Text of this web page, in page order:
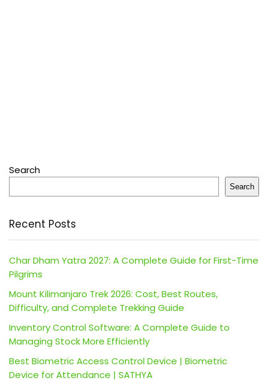
Search
Search
Recent Posts
Char Dham Yatra 2027: A Complete Guide for First-Time
Pilgrims
Mount Kilimanjaro Trek 2026: Cost, Best Routes,
Difficulty, and Complete Trekking Guide
Inventory Control Software: A Complete Guide to
Managing Stock More Efficiently
Best Biometric Access Control Device | Biometric
Device for Attendance | SATHYA